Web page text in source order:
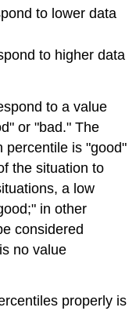
to lower data
to higher data
to a value
or "bad." The
percentile is "good"
the situation to
a low
in other
considered
no value
properly is